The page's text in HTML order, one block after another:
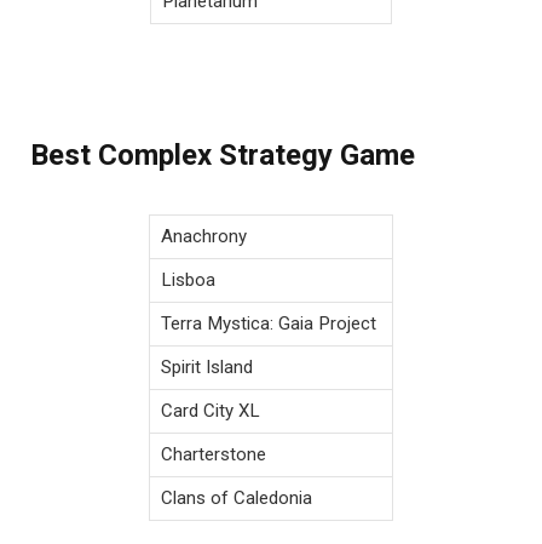
Best Complex Strategy Game
Anachrony
Lisboa
Terra Mystica: Gaia Project
Spirit Island
Card City XL
Charterstone
Clans of Caledonia